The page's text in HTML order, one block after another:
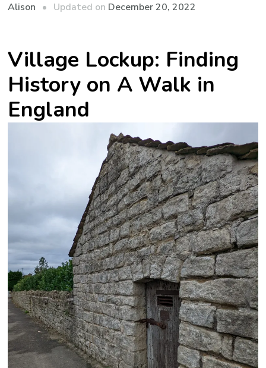
Alison Updated on December 20, 2022
Village Lockup: Finding
History on A Walk in
England